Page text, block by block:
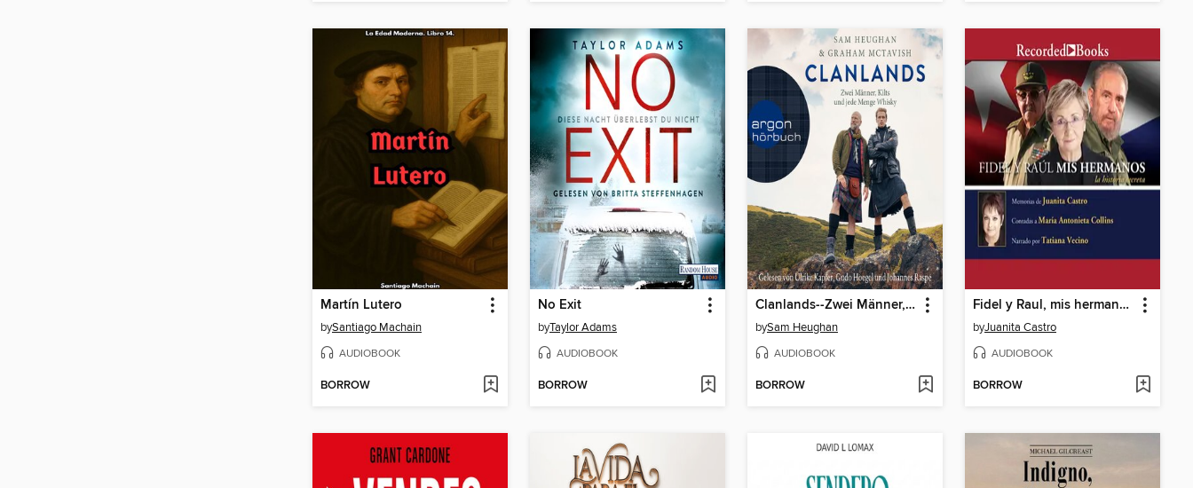
Martín Lutero
bySantiago Machain
AUDIOBOOK
BORROW
No Exit
byTaylor Adams
AUDIOBOOK
BORROW
Clanlands--Zwei Männer, Kilts und jede Menge Whisky (Ungekürzt)
bySam Heughan
AUDIOBOOK
BORROW
Fidel y Raul, mis hermanos, la historia secreta
byJuanita Castro
AUDIOBOOK
BORROW